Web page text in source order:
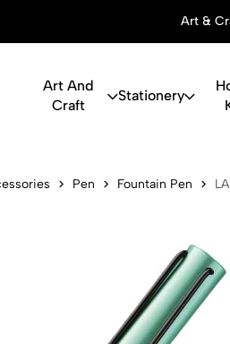
Art &
Art And
Craft
Stationery
star
Pen Fountain Pen